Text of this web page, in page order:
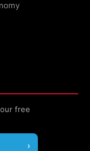
free
›